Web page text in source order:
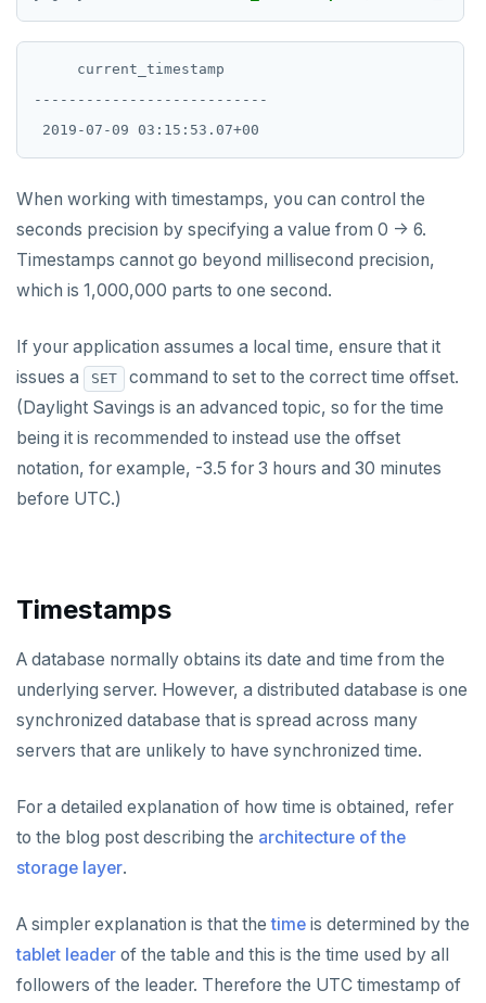
     current_timestamp
---------------------------
When working with timestamps, you can control the
seconds precision by specifying a value from 0 -> 6.
Timestamps cannot go beyond millisecond precision,
which is 1,000,000 parts to one second.
If your application assumes a local time, ensure that it
issues a
SET
command to set to the correct time offset.
(Daylight Savings is an advanced topic, so for the time
being it is recommended to instead use the offset
notation, for example, -3.5 for 3 hours and 30 minutes
before UTC.)
Timestamps
A database normally obtains its date and time from the
underlying server. However, a distributed database is one
synchronized database that is spread across many
servers that are unlikely to have synchronized time.
For a detailed explanation of how time is obtained, refer
to the blog post describing the architecture of the
storage layer.
A simpler explanation is that thetime is determined by the
tablet leader of the table and this is the time used by all
followers of the leader. Therefore the UTC timestamp of